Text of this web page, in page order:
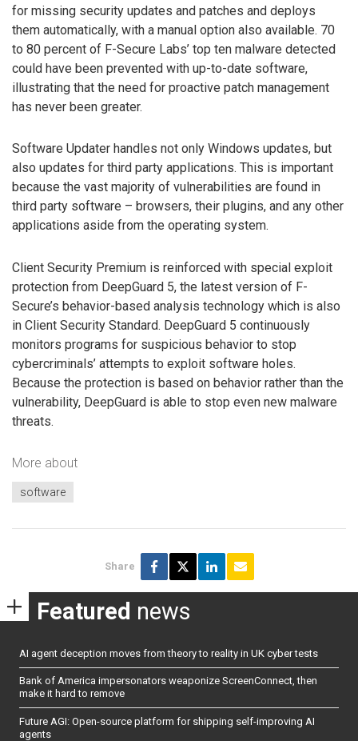
for missing security updates and patches and deploys
them automatically, with a manual option also available. 70
to 80 percent of F-Secure Labs’ top ten malware detected
could have been prevented with up-to-date software,
illustrating that the need for proactive patch management
has never been greater.
Software Updater handles not only Windows updates, but
also updates for third party applications. This is important
because the vast majority of vulnerabilities are found in
third party software – browsers, their plugins, and any other
applications aside from the operating system.
Client Security Premium is reinforced with special exploit
protection from DeepGuard 5, the latest version of F-
Secure’s behavior-based analysis technology which is also
in Client Security Standard. DeepGuard 5 continuously
monitors programs for suspicious behavior to stop
cybercriminals’ attempts to exploit software holes.
Because the protection is based on behavior rather than the
vulnerability, DeepGuard is able to stop even new malware
threats.
More about
software
Share
Featured news
AI agent deception moves from theory to reality in UK cyber tests
Bank of America impersonators weaponize ScreenConnect, then
make it hard to remove
Future AGI: Open-source platform for shipping self-improving AI
agents